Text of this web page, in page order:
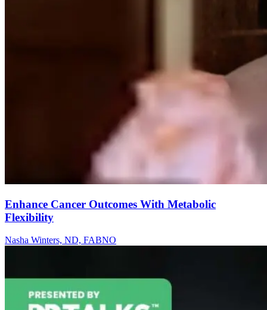
Enhance Cancer Outcomes With Metabolic
Flexibility
Nasha Winters, ND, FABNO